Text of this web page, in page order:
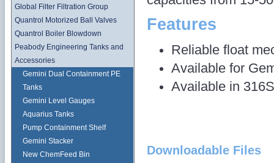
Global Filter Filtration Group
Quantrol Motorized Ball Valves
Quantrol Boiler Blowdown
Peabody Engineering Tanks and
Accessories
Gemini Dual Containment PE
Tanks
Gemini Level Gauges
Aquarius Tanks
Pump Containment Shelf
Gemini Stacker
New ChemFeed Bin
Features
Reliable float
Available for
Available in
Downloadable Files